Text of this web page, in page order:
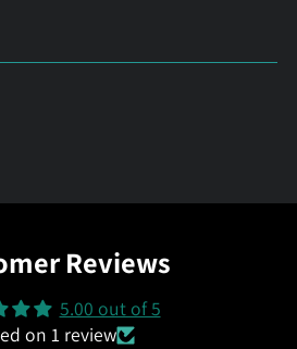
Reviews
5.00 out of 5
on 1 review